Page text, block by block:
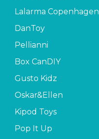
Lalarma Copenhagen
DanToy
Pellianni
Box CanDIY
Gusto Kidz
Oskar&Ellen
Kipod Toys
Pop It Up